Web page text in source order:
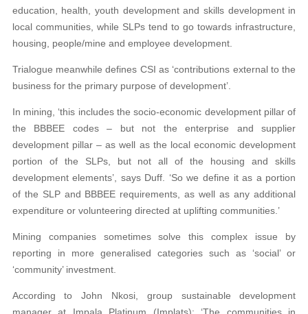
education, health, youth development and skills development in
local communities, while SLPs tend to go towards infrastructure,
housing, people/mine and employee development.
Trialogue meanwhile defines CSI as ‘contributions external to the
business for the primary purpose of development’.
In mining, ‘this includes the socio-economic development pillar of
the BBBEE codes – but not the enterprise and supplier
development pillar – as well as the local economic development
portion of the SLPs, but not all of the housing and skills
development elements’, says Duff. ‘So we define it as a portion
of the SLP and BBBEE requirements, as well as any additional
expenditure or volunteering directed at uplifting communities.’
Mining companies sometimes solve this complex issue by
reporting in more generalised categories such as ‘social’ or
‘community’ investment.
According to John Nkosi, group sustainable development
manager at Impala Platinum (Implats): ‘The communities in